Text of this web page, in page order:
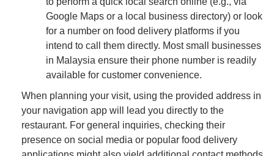
Google Maps or a local business directory) or look
for a number on food delivery platforms if you
intend to call them directly. Most small businesses
in Malaysia ensure their phone number is readily
available for customer convenience.
When planning your visit, using the provided address in
your navigation app will lead you directly to the
restaurant. For general inquiries, checking their
presence on social media or popular food delivery